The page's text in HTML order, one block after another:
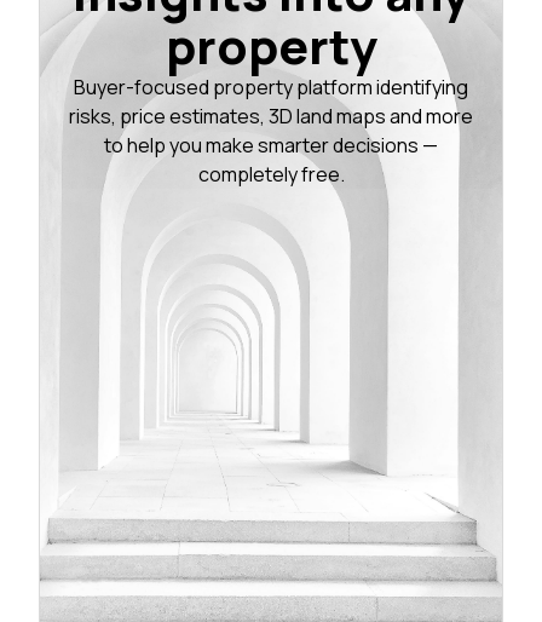
property
Buyer-focused property platform identifying
risks, price estimates, 3D land maps and more
to help you make smarter decisions —
completely free.